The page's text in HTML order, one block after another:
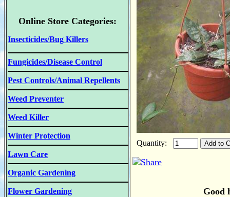
Online Store Categories:
Insecticides/Bug Killers
Fungicides/Disease Control
Pest Controls/Animal Repellents
Weed Preventer
Weed Killer
Winter Protection
Lawn Care
Organic Gardening
Flower Gardening
Quantity:
Good